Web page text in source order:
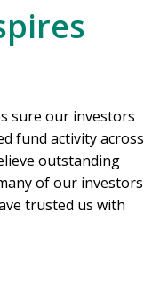
sure our investors
fund activity across
outstanding
of our investors
trusted us with